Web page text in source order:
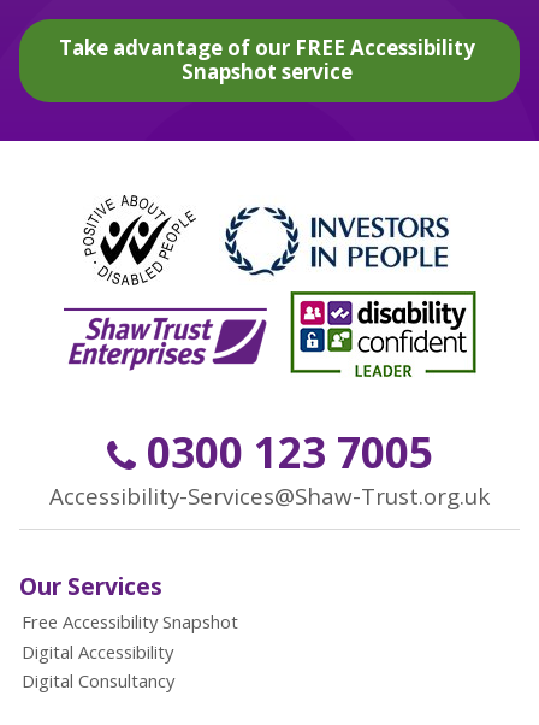
Take advantage of our FREE Accessibility
Snapshot service
0300 123 7005
Accessibility-Services@Shaw-Trust.org.uk
Our Services
Free Accessibility Snapshot
Digital Accessibility
Digital Consultancy